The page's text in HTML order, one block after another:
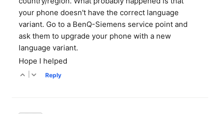
your phone doesn't have the correct language
variant. Go to a BenQ-Siemens service point and
ask them to upgrade your phone with a new
language variant.
Hope I helped
Reply